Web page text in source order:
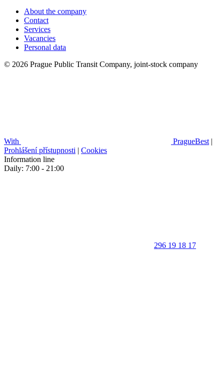
About the company
Contact
Services
Vacancies
Personal data
© 2026 Prague Public Transit Company, joint-stock company
With PragueBest |
Prohlášení přístupnosti | Cookies
Information line
Daily: 7:00 - 21:00
296 19 18 17